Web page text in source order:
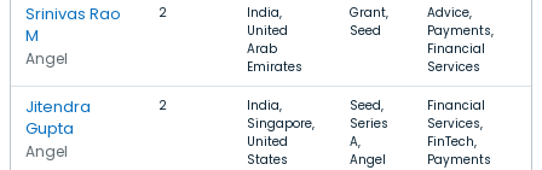
Srinivas Rao
M
Angel
2
India,
United
Arab
Emirates
Grant,
Seed
Advice,
Payments,
Financial
Services
Jitendra
Gupta
Angel
2
India,
Singapore,
United
States
Seed,
Series
A,
Angel
Financial
Services,
FinTech,
Payments